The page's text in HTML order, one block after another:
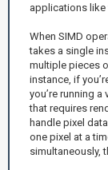
applications like
When SIMD
takes a single
multiple pieces
instance, if
you’re running
that requires
handle pixel
one pixel at a
simultaneously,